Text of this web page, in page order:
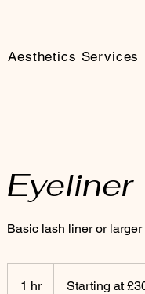
Aesthetics Services
Eyeliner
Basic lash liner or
1 hr1
£300Starting at